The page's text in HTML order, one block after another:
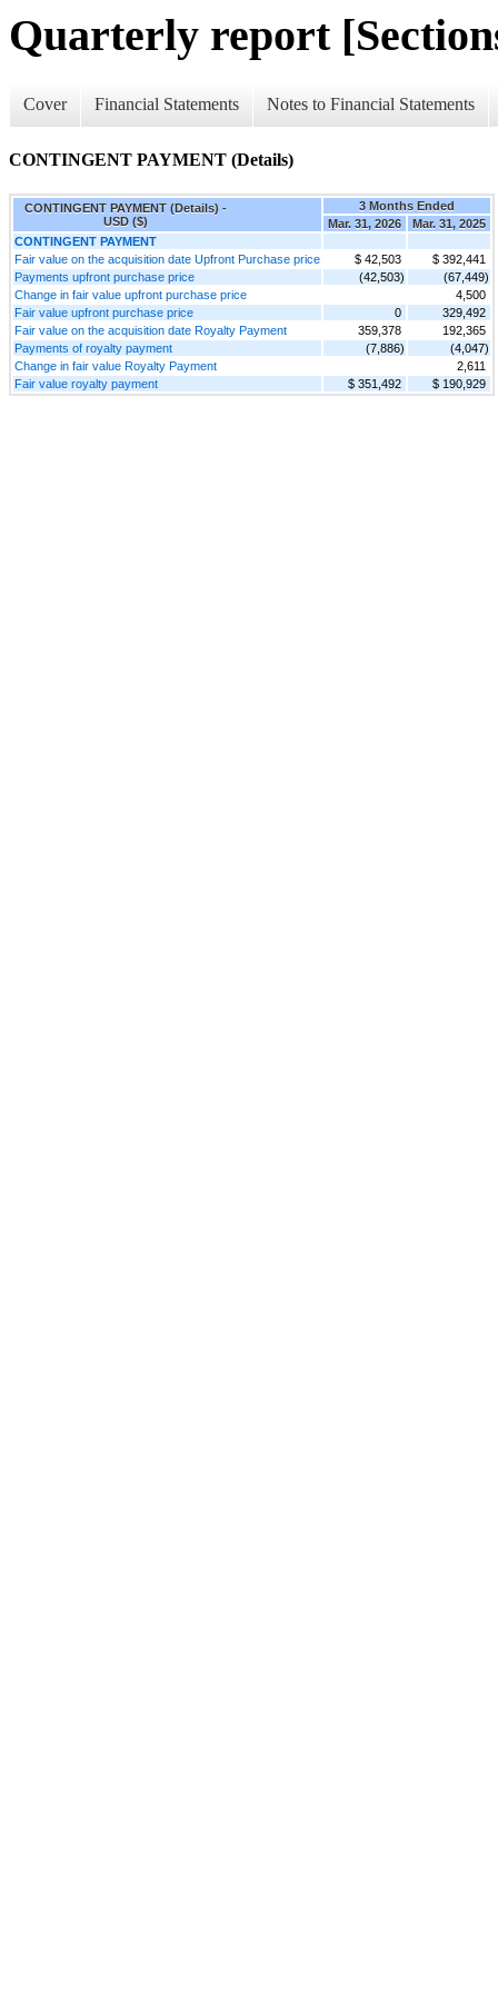
Quarterly report
Cover Financial Statements Notes to Financial Statements
CONTINGENT PAYMENT (Details)
CONTINGENT PAYMENT (Details) -
USD ($)
3 Months Ended
Mar. 31, 2026
Mar. 31, 2025
CONTINGENT PAYMENT
Fair value on the acquisition date Upfront Purchase price
$ 42,503
$ 392,441
Payments upfront purchase price
(42,503)
(67,449)
Change in fair value upfront purchase price
4,500
Fair value upfront purchase price
0
329,492
Fair value on the acquisition date Royalty Payment
359,378
192,365
Payments of royalty payment
(7,886)
(4,047)
Change in fair value Royalty Payment
2,611
Fair value royalty payment
$ 351,492 $ 190,929